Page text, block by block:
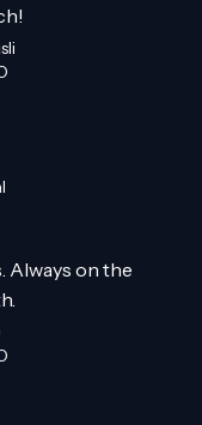
Always on the